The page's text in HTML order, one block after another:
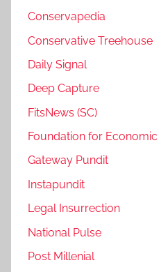
Conservapedia
Conservative Treehouse
Daily Signal
Deep Capture
FitsNews (SC)
Foundation for Economic
Gateway Pundit
Instapundit
Legal Insurrection
National Pulse
Post Millenial